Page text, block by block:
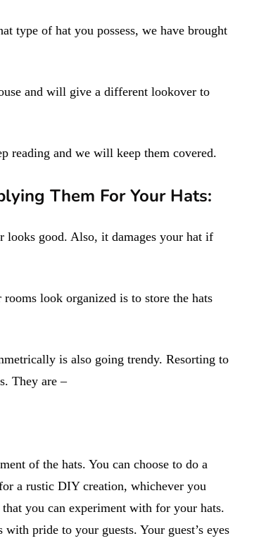
type of hat you possess, we have brought
and will give a different lookover to
reading and we will keep them covered.
Them For Your Hats:
looks good. Also, it damages your hat if
look organized is to store the hats
is also going trendy. Resorting to
They are –
of the hats. You can choose to do a
a rustic DIY creation, whichever you
you can experiment with for your hats.
pride to your guests. Your guest’s eyes